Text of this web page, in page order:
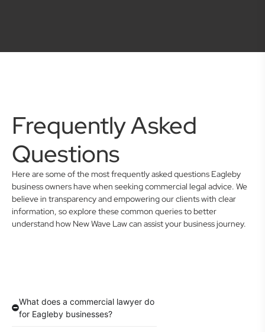
Frequently Asked
Questions
Here are some of the most frequently asked questions Eagleby
business owners have when seeking commercial legal advice. We
believe in transparency and empowering our clients with clear
information, so explore these common queries to better
understand how New Wave Law can assist your business journey.
What does a commercial lawyer do
for Eagleby businesses?